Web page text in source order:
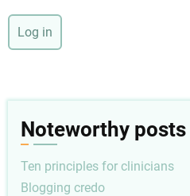
Noteworthy posts
Ten principles for clinicians
Blogging credo